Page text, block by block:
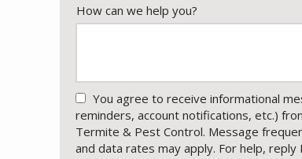
How can we help you?
You agree to receive informational
reminders, account notifications, etc.)
Termite & Pest Control. Message
and data rates may apply. For help,